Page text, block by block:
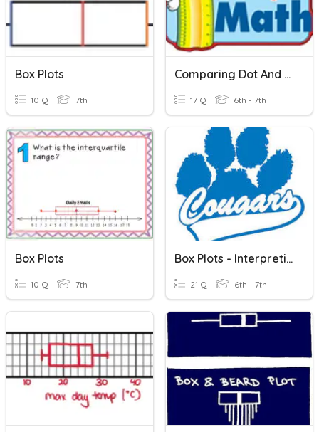
Box Plots
10 Q 7th
Comparing Dot And Box Plots
17 Q 6th - 7th
Box Plots
10 Q 7th
Box Plots - Interpreting
21 Q 6th - 7th